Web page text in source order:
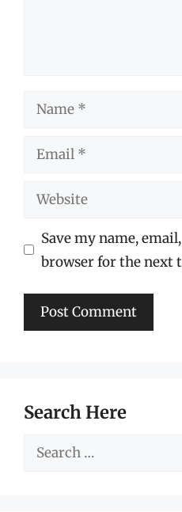
Name
Email
Website
Save my name,
browser for the next
Search Here
Search